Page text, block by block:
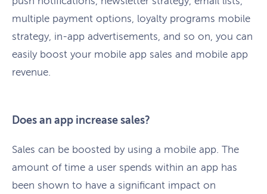
multiple payment options, loyalty programs mobile
strategy, in-app advertisements, and so on, you can
easily boost your mobile app sales and mobile app
revenue.
Does an app increase sales?
Sales can be boosted by using a mobile app. The
amount of time a user spends within an app has
been shown to have a significant impact on